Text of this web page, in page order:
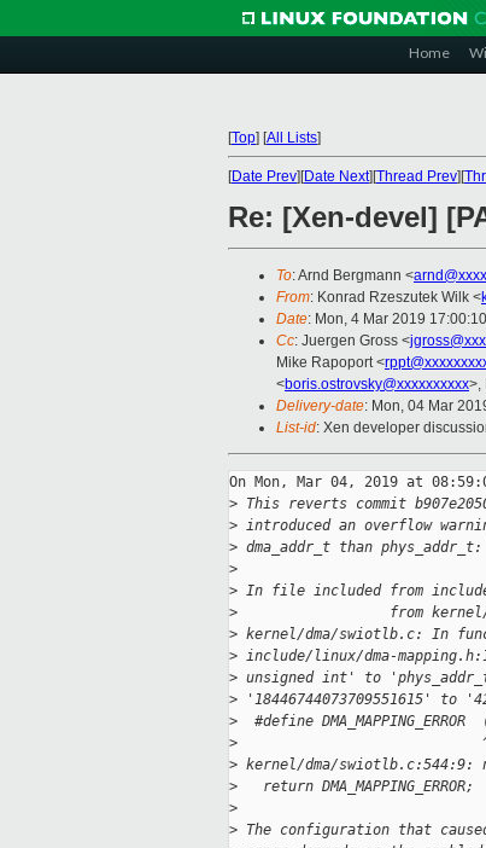
Home
[Top] [All Lists]
[Date Prev][Date Next][Thread Prev][
Re: [Xen-devel]
To: Arnd Bergmann <
From: Konrad Rzeszutek Wilk <
Date: Mon, 4 Mar 2019
Cc: Juergen Gross <
Mike Rapoport <
<boris.ostrovsky@xxxxxxxxxx>,
Delivery-date: Mon, 04 Mar
List-id: Xen developer
On Mon, Mar 04, 2019 at
> This reverts commit
> introduced an overflow
> dma_addr_t than phys_addr_t:
>
> In file included from
>
from
> kernel/dma/swiotlb.c: In
> include/linux/dma-
> unsigned int' to
> '18446744073709551615' to
>
#define DMA_MAPPING_ERROR
>
> kernel/dma/swiotlb.c:544:9:
>
   return DMA_MAPPING_ERROR;
>
> The configuration that